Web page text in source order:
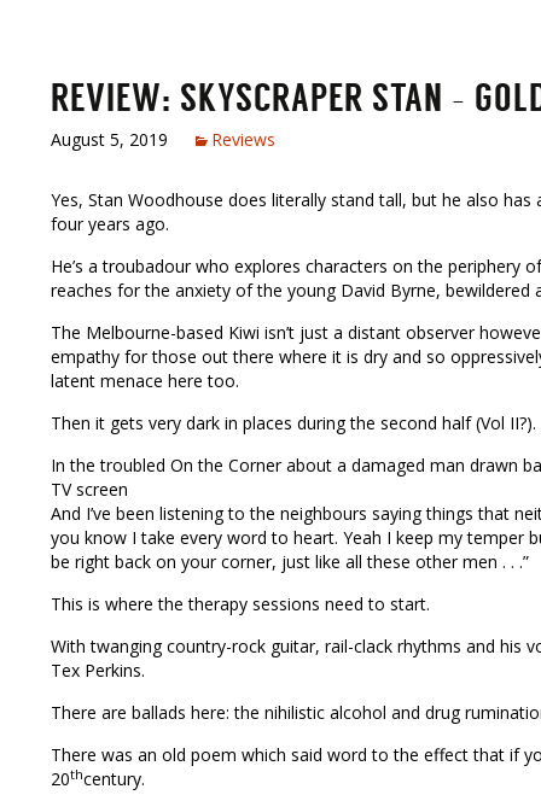
REVIEW: SKYSCRAPER STAN –
August 5, 2019 Reviews
Yes, Stan Woodhouse does literally stand tall, but he also
four years ago.
He’s a troubadour who explores characters on the periphery
reaches for the anxiety of the young David Byrne,
The Melbourne-based Kiwi isn’t just a distant observer
empathy for those out there where it is dry and so
latent menace here too.
Then it gets very dark in places during the second half (Vol II?).
In the troubled On the Corner about a damaged man drawn
TV screen
And I’ve been listening to the neighbours saying things that
you know I take every word to heart. Yeah I keep my temper
be right back on your corner, just like all these other men . . .”
This is where the therapy sessions need to start.
With twanging country-rock guitar, rail-clack rhythms and his
Tex Perkins.
There are ballads here: the nihilistic alcohol and drug
There was an old poem which said word to the effect that if
20thcentury.